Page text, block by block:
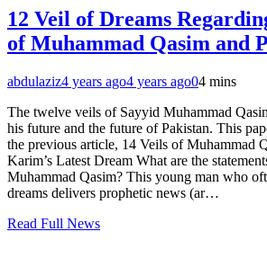
12 Veil of Dreams
of Muhammad Qasim and
abdulaziz4 years ago4 years ago04 mins
The twelve veils of Sayyid Muhammad
his future and the future of Pakistan. This
the previous article, 14 Veils of Muhammad
Karim’s Latest Dream What are the
Muhammad Qasim? This young man who
dreams delivers prophetic news (ar…
Read Full News